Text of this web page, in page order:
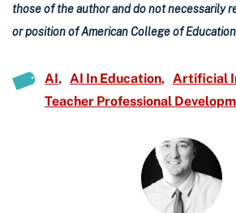
those of the author and do not necessarily
or position of American College of
AI AI In Education
Artificial
Teacher Professional